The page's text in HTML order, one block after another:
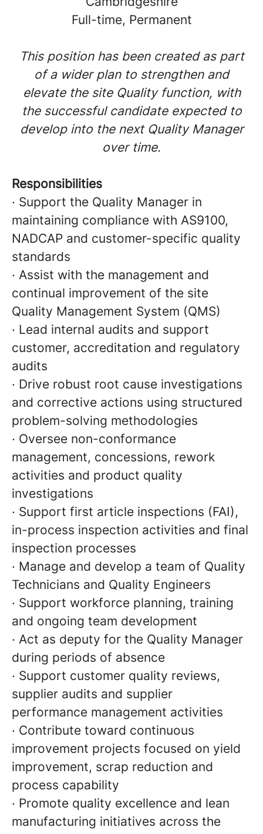
Full-time, Permanent
This position has been created as part
of a wider plan to strengthen and
elevate the site Quality function, with
the successful candidate expected to
develop into the next Quality Manager
over time.
Responsibilities
· Support the Quality Manager in
maintaining compliance with AS9100,
NADCAP and customer-specific quality
standards
· Assist with the management and
continual improvement of the site
Quality Management System (QMS)
· Lead internal audits and support
customer, accreditation and regulatory
audits
· Drive robust root cause investigations
and corrective actions using structured
problem-solving methodologies
· Oversee non-conformance
management, concessions, rework
activities and product quality
investigations
· Support first article inspections (FAI),
in-process inspection activities and final
inspection processes
· Manage and develop a team of Quality
Technicians and Quality Engineers
· Support workforce planning, training
and ongoing team development
· Act as deputy for the Quality Manager
during periods of absence
· Support customer quality reviews,
supplier audits and supplier
performance management activities
· Contribute toward continuous
improvement projects focused on yield
improvement, scrap reduction and
process capability
· Promote quality excellence and lean
manufacturing initiatives across the